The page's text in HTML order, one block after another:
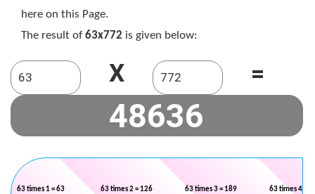
here on this Page.
The result of 63x772 is given below:
X =
63 times 1 = 63 63 times 2 = 126 63 times 3 = 189 63 times 4 =